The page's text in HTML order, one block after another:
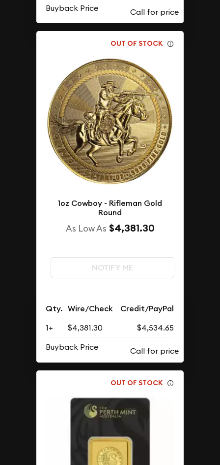
Buyback Price
OUT OF STOCK
1oz Cowboy - Rifleman Gold
Round
As Low As $4,381.30
NOTIFY ME
Qty. Wire/Check Credit/PayPal
1+ $4,381.30
$4,534.65
Buyback Price
OUT OF STOCK